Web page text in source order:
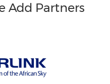
Add Partners